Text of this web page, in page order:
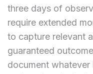
three days of
require extended
to capture relevant
guaranteed
document